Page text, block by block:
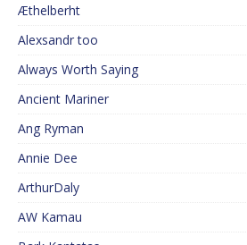
Æthelberht
Alexsandr too
Always Worth Saying
Ancient Mariner
Ang Ryman
Annie Dee
ArthurDaly
AW Kamau